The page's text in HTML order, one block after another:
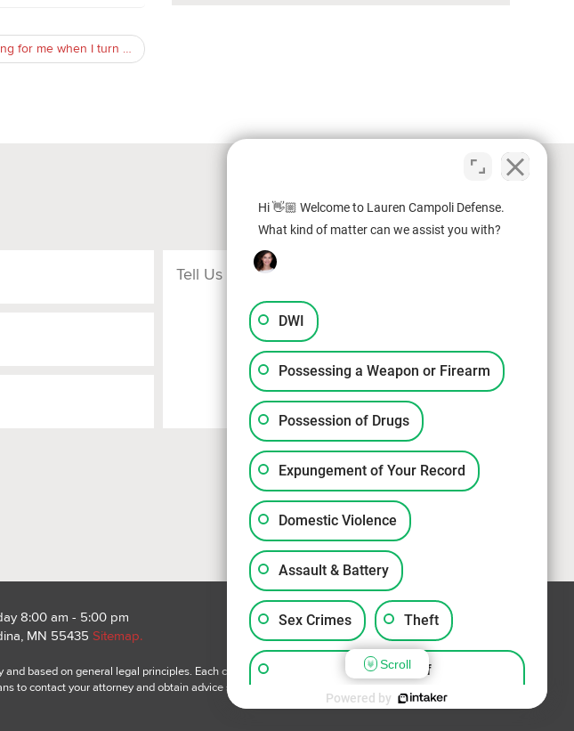
Can an attorney negotiate sentencing for me when I turn myself in on a probation violation warrant?
8:00 am - 5:00 pm
MN 55435 Sitemap.
based on general legal principles. Each case is unique and has specific facts and circumstances
to contact your attorney and obtain advice specific to your circumstances.
Hi 👋🏼 Welcome to Lauren Campoli Defense.
What kind of matter can we assist you with?
DWI
Possessing a Weapon or Firearm
Possession of Drugs
Expungement of Your Record
Domestic Violence
Assault & Battery
Sex Crimes Theft
Violation of
Probation/Parole/Community
Control
Scroll
Powered by